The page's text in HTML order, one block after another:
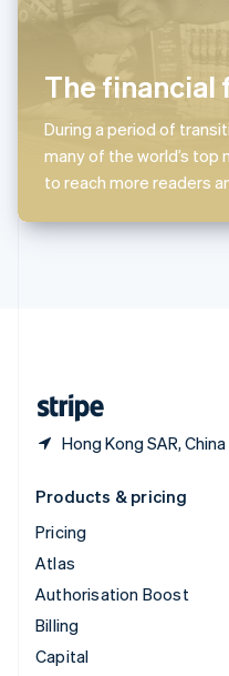
The financial
During a period of
many of the world’s top
to reach more readers
Hong Kong SAR,
Slovakia
English Italiano
Spain
Español English
Sweden
Svenska English
Switzerland
Thailand
Products & pricing
Pricing
Atlas
Authorisation Boost
Billing
Capital